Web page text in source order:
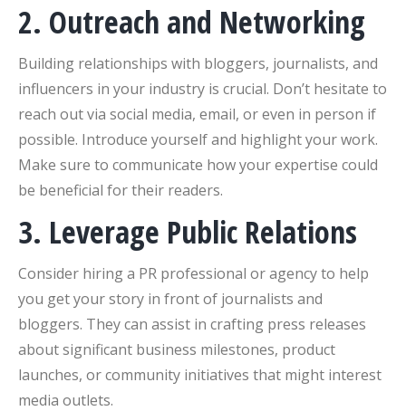
2. Outreach and Networking
Building relationships with bloggers, journalists, and
influencers in your industry is crucial. Don’t hesitate to
reach out via social media, email, or even in person if
possible. Introduce yourself and highlight your work.
Make sure to communicate how your expertise could
be beneficial for their readers.
3. Leverage Public Relations
Consider hiring a PR professional or agency to help
you get your story in front of journalists and
bloggers. They can assist in crafting press releases
about significant business milestones, product
launches, or community initiatives that might interest
media outlets.